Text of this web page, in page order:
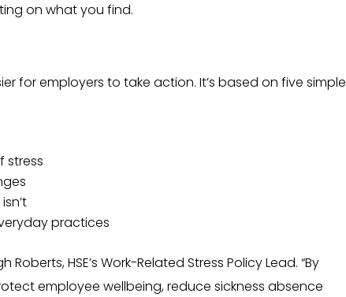
on what you find.
for employers to take action. It’s based on five simple
stress
practices
HSE’s Work-Related Stress Policy Lead. “By
employee wellbeing, reduce sickness absence